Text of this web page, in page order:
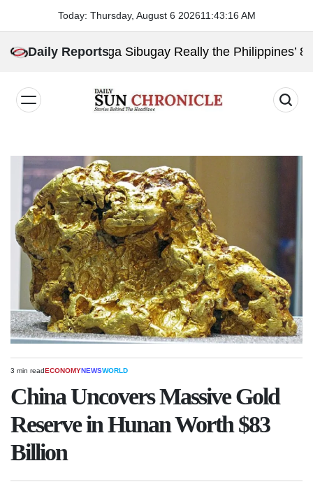
content
Today: Thursday, August 6 202611 :43:17 AM
Daily Reports
Zamboanga Sibugay Really the Philippines’ 8th
𝐂𝐡𝐫𝐨𝐧𝐢𝐜𝐥𝐞
Estimated
time
3 min read
POSTED
ECONOMYNEWSWORLD
China Uncovers Massive Gold
Reserve in Hunan Worth $83
Billion